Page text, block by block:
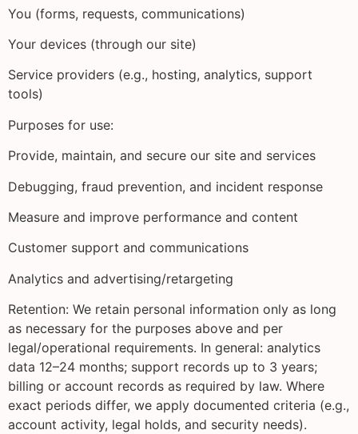
You (forms, requests, communications)
Your devices (through our site)
Service providers (e.g., hosting, analytics, support
tools)
Purposes for use:
Provide, maintain, and secure our site and services
Debugging, fraud prevention, and incident response
Measure and improve performance and content
Customer support and communications
Analytics and advertising/retargeting
Retention: We retain personal information only as long
as necessary for the purposes above and per
legal/operational requirements. In general: analytics
data 12–24 months; support records up to 3 years;
billing or account records as required by law. Where
exact periods differ, we apply documented criteria (e.g.,
account activity, legal holds, and security needs).